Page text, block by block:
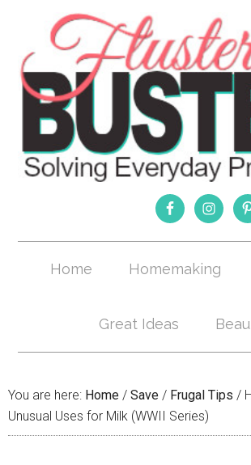
Home Homemaking
Great Ideas
You are here: Home / Save / Frugal Tips /
Unusual Uses for Milk (WWII Series)